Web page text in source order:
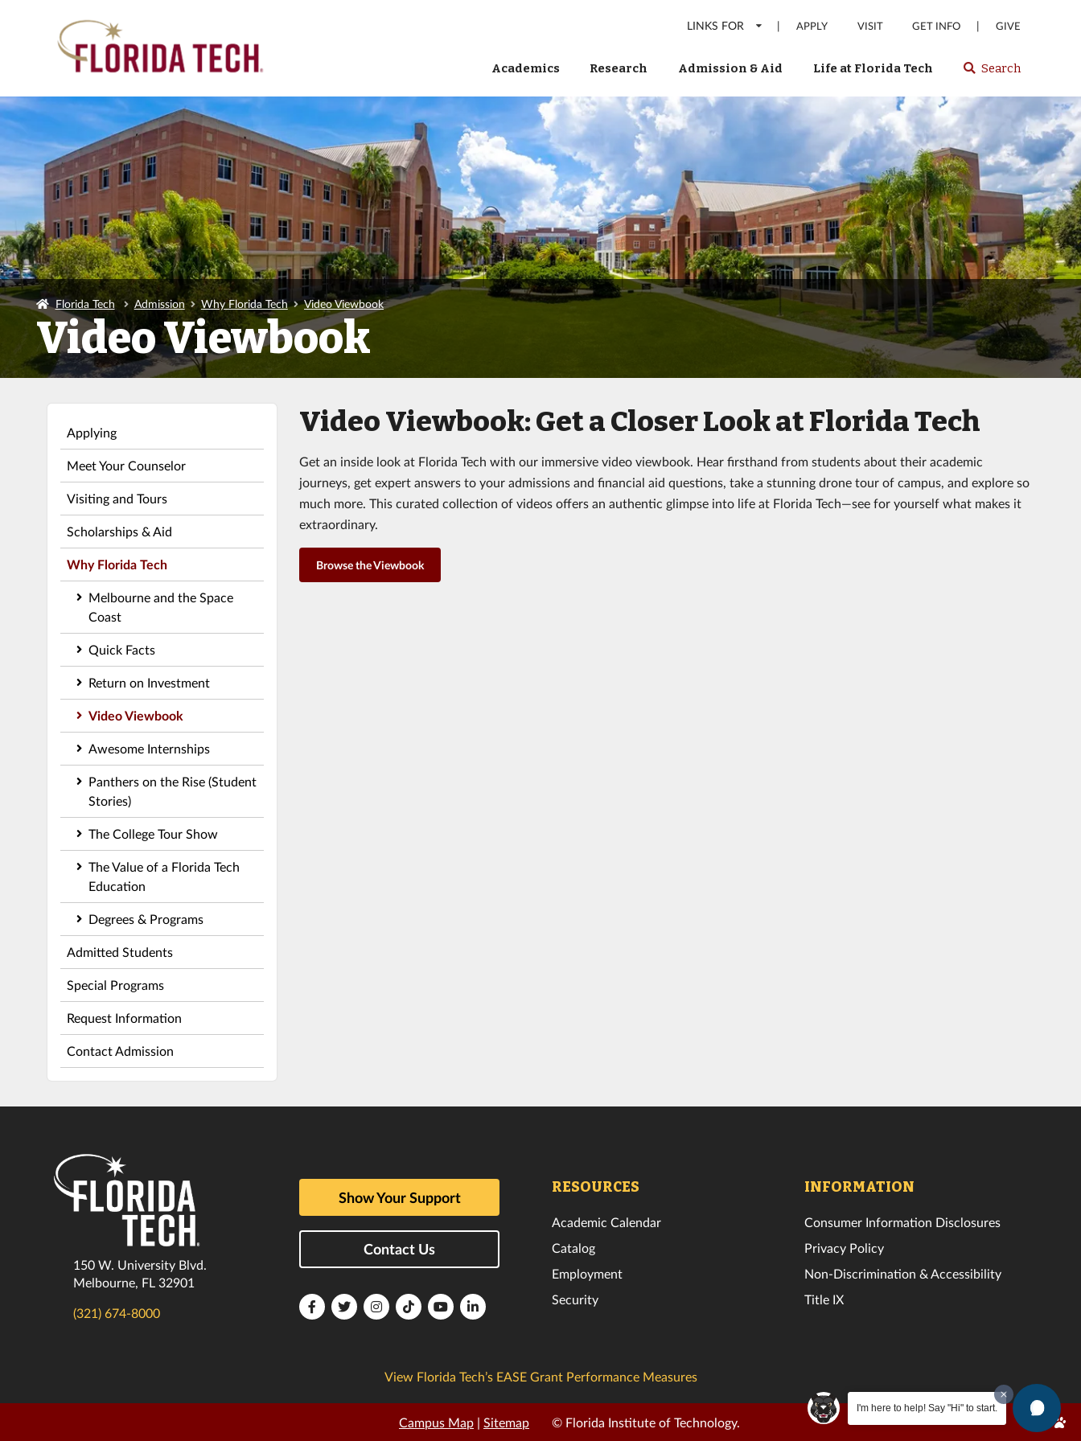
LINKS FOR | APPLY VISIT GET INFO | GIVE
Academics Research Admission & Aid Life at Florida Tech Select
or
enter
Florida
Tech
website
Search
I'm here to help! Say "Hi" to start.
Florida Tech Admission Why Florida Tech Video Viewbook
Video Viewbook
Applying
Meet Your Counselor
Visiting and Tours
Scholarships & Aid
Why Florida Tech
Melbourne and the Space
Coast
Quick Facts
Return on Investment
Video Viewbook
Awesome Internships
Panthers on the Rise (Student
Stories)
The College Tour Show
The Value of a Florida Tech
Education
Degrees & Programs
Admitted Students
Special Programs
Request Information
Contact Admission
Video Viewbook: Get a Closer Look at Florida Tech
Get an inside look at Florida Tech with our immersive video viewbook. Hear firsthand from students about their academic
journeys, get expert answers to your admissions and financial aid questions, take a stunning drone tour of campus, and explore so
much more. This curated collection of videos offers an authentic glimpse into life at Florida Tech—see for yourself what makes it
extraordinary.
Browse the Viewbook
150 W. University Blvd.
Melbourne, FL 32901
(321) 674-8000
Show Your Support
Contact Us
FloridaFloridaFloridaFloridaFloridaFlorida
RESOURCES
Academic Calendar
Catalog
Employment
Security
INFORMATION
Consumer Information Disclosures
Privacy Policy
Non-Discrimination & Accessibility
Title IX
View Florida Tech’s EASE Grant Performance Measures
Campus Map | Sitemap © Florida Institute of Technology.
Edit